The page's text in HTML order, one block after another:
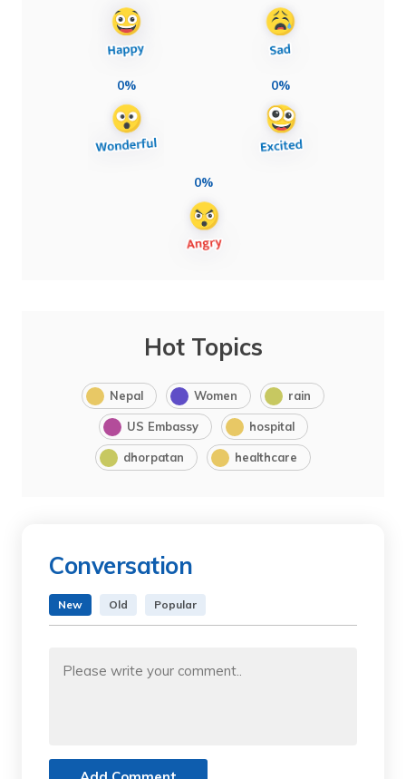
0% 0%
0%
Hot Topics
Nepal Women rain
US Embassy hospital
dhorpatan healthcare
Conversation
New Old Popular